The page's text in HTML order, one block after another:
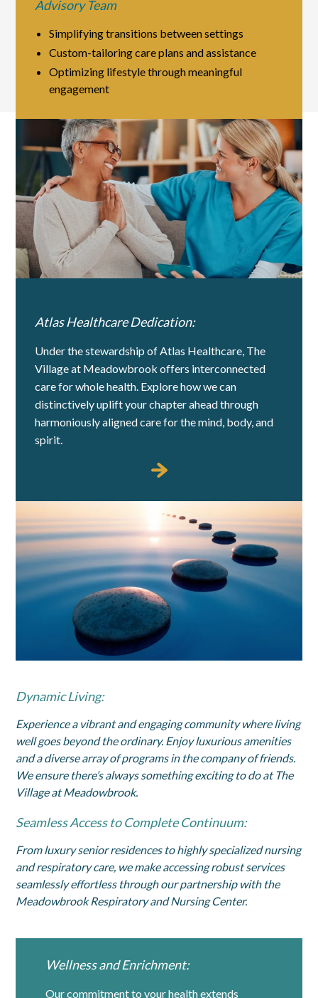
Advisory Team
Simplifying transitions between settings
Custom-tailoring care plans and assistance
Optimizing lifestyle through meaningful
engagement
Atlas Healthcare Dedication:
Under the stewardship of Atlas Healthcare, The
Village at Meadowbrook offers interconnected
care for whole health. Explore how we can
distinctively uplift your chapter ahead through
harmoniously aligned care for the mind, body, and
spirit.
Dynamic Living:
Experience a vibrant and engaging community where living
well goes beyond the ordinary. Enjoy luxurious amenities
and a diverse array of programs in the company of friends.
We ensure there’s always something exciting to do at The
Village at Meadowbrook.
Seamless Access to Complete Continuum:
From luxury senior residences to highly specialized nursing
and respiratory care, we make accessing robust services
seamlessly effortless through our partnership with the
Meadowbrook Respiratory and Nursing Center.
Wellness and Enrichment:
Our commitment to your health extends